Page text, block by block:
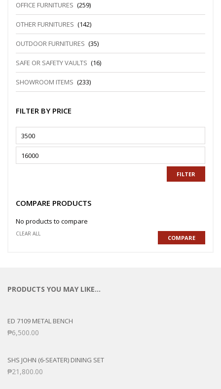
OFFICE FURNITURES (259)
OTHER FURNITURES (142)
OUTDOOR FURNITURES (35)
SAFE OR SAFETY VAULTS (16)
SHOWROOM ITEMS (233)
FILTER BY PRICE
FILTER
COMPARE PRODUCTS
No products to compare
CLEAR ALL
COMPARE
PRODUCTS YOU MAY LIKE…
ED 7109 METAL BENCH
₱6,500.00
SHS JOHN (6-SEATER) DINING SET
₱21,800.00